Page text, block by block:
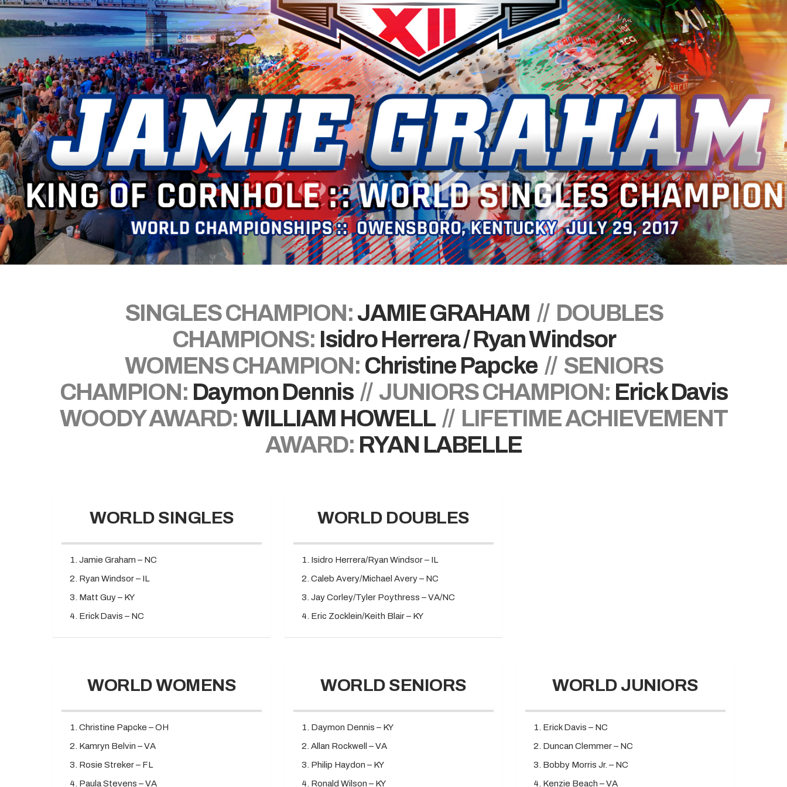
SINGLES CHAMPION: JAMIE GRAHAM // DOUBLES
CHAMPIONS: Isidro Herrera / Ryan Windsor
WOMENS CHAMPION: Christine Papcke// SENIORS
CHAMPION: Daymon Dennis// JUNIORS CHAMPION: Erick Davis
WOODY AWARD:WILLIAM HOWELL// LIFETIME ACHIEVEMENT
AWARD: RYAN LABELLE
WORLD SINGLES
Jamie Graham – NC
Ryan Windsor – IL
Matt Guy – KY
Erick Davis – NC
WORLD DOUBLES
Isidro Herrera/Ryan Windsor – IL
Caleb Avery/Michael Avery – NC
Jay Corley/Tyler Poythress – VA/NC
Eric Zocklein/Keith Blair – KY
WORLD WOMENS
Christine Papcke – OH
Kamryn Belvin – VA
Rosie Streker – FL
Paula Stevens – VA
WORLD SENIORS
Daymon Dennis – KY
Allan Rockwell – VA
Philip Haydon – KY
Ronald Wilson – KY
WORLD JUNIORS
Erick Davis – NC
Duncan Clemmer – NC
Bobby Morris Jr. – NC
Kenzie Beach – VA